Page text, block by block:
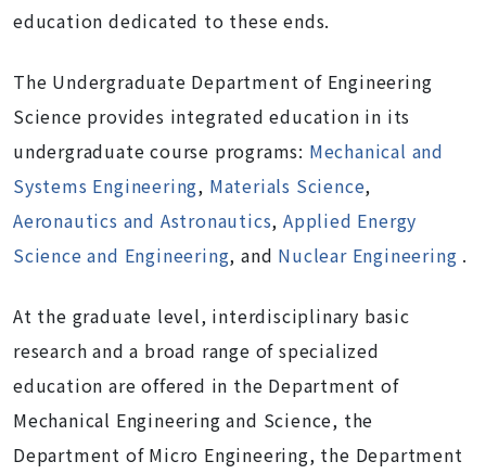
education dedicated to these ends.
The Undergraduate Department of Engineering
Science provides integrated education in its
undergraduate course programs: Mechanical and
Systems Engineering, Materials Science,
Aeronautics and Astronautics,Applied Energy
Science and Engineering, and Nuclear Engineering .
At the graduate level, interdisciplinary basic
research and a broad range of specialized
education are offered in the Department of
Mechanical Engineering and Science, the
Department of Micro Engineering, the Department